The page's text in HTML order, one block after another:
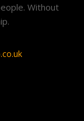
Without